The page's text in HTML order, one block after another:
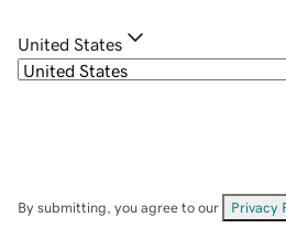
United States
By submitting, you agree to our Privacy